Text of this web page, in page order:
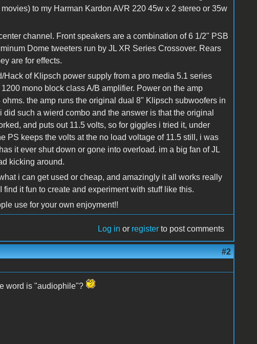
to my Harman Kardon AVR 220 45w x 2 stereo or 35w
channel. Front speakers are a combination of 6 1/2" PSB
Dome tweeters run by JL XR Series Crossover. Rears
are for effects.
Hack of Klipsch power supply from a pro media 5.1 series
mono block class A/B amplifier. Power on the amp
the amp runs the original dual 8" Klipsch subwoofers in
such a wierd combo and the answer is that the original
and puts out 11.5 volts, so for giggles i tried it, under
PS keeps the volts at the no load voltage of 11.5 still, i was
it ever shut down or gone into overload. im a big fan of JL
kicking around.
i can get used or cheap, and amazingly it all works really
it fun to create and experiment with stuff like this.
use for your own enjoyment!!
Log in or register to post comments
#2
word is "audiophile"?